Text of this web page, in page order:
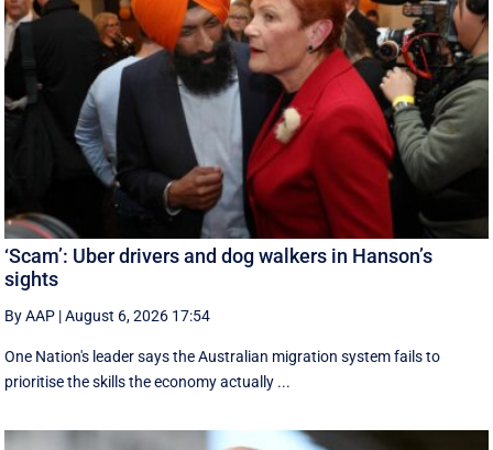
‘Scam’: Uber drivers and dog walkers in Hanson’s
sights
By AAP |August 6, 2026 17:54
One Nation's leader says the Australian migration system fails to
prioritise the skills the economy actually ...